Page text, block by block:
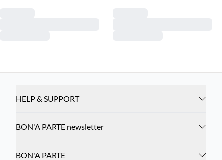
HELP & SUPPORT
BON'A PARTE newsletter
BON'A PARTE